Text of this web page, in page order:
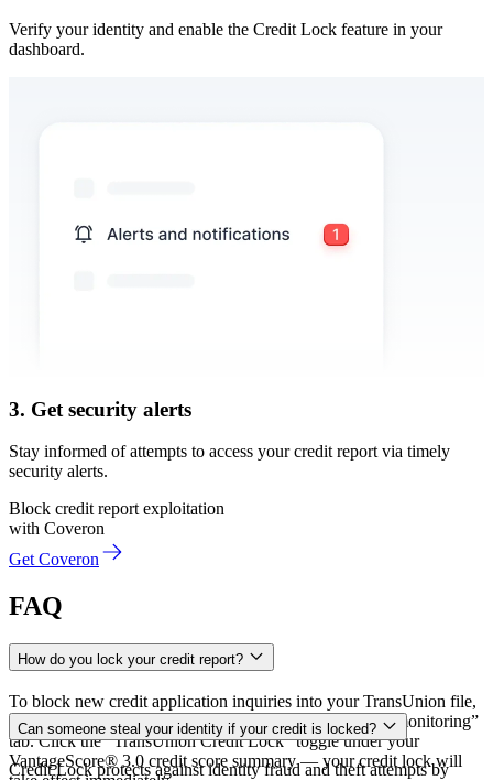
Verify your identity and enable the Credit Lock feature in your
dashboard.
3. Get security alerts
Stay informed of attempts to access your credit report via timely
security alerts.
Block credit report exploitation
with Coveron
Get Coveron
FAQ
How do you lock your credit report?
To block new credit application inquiries into your TransUnion file,
go to your Coveron dashboard and open the “Financial monitoring”
tab. Click the “TransUnion Credit Lock” toggle under your
VantageScore® 3.0 credit score summary — your credit lock will
Can someone steal your identity if your credit is locked?
Credit Lock protects against identity fraud and theft attempts by